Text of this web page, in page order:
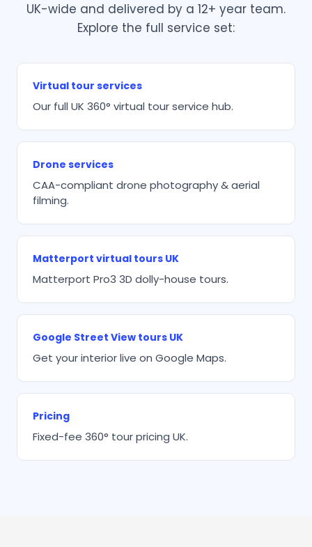
UK-wide and delivered by a 12+ year team.
Explore the full service set:
Virtual tour services
Our full UK 360° virtual tour service hub.
Drone services
CAA-compliant drone photography & aerial
filming.
Matterport virtual tours UK
Matterport Pro3 3D dolly-house tours.
Google Street View tours UK
Get your interior live on Google Maps.
Pricing
Fixed-fee 360° tour pricing UK.